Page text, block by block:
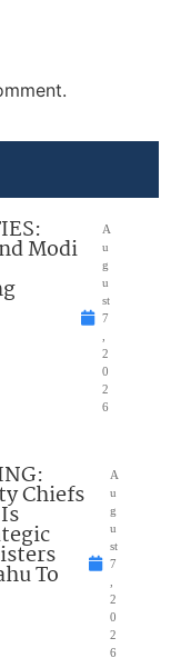
Modi
A
u
g
u
st
7
,
2
0
2
6
Chiefs
To
A
u
g
u
st
7
,
2
0
2
6